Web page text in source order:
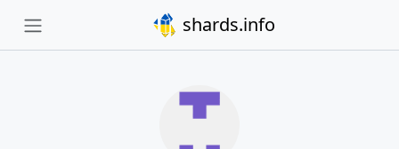
shards.info